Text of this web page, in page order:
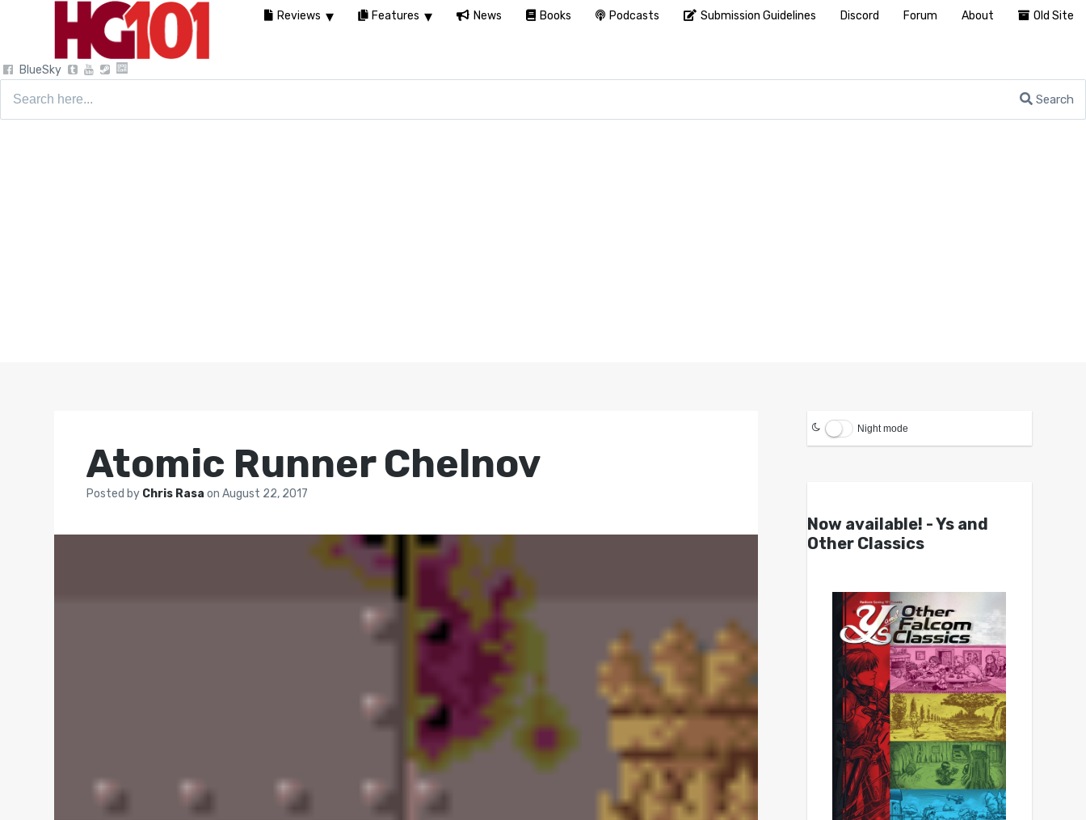
BlueSky
Search
Atomic Runner Chelnov
Posted by Chris Rasaon August 22, 2017
Night mode
Now available! - Ys and
Other Classics
Reviews Features News Books Podcasts Submission Guidelines Discord Forum About Old Site